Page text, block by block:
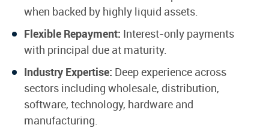
when backed by highly liquid assets.
Flexible Repayment: Interest-only payments
with principal due at maturity.
Industry Expertise: Deep experience across
sectors including wholesale, distribution,
software, technology, hardware and
manufacturing.